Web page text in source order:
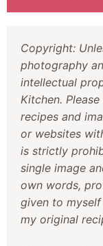
Copyright:
photography
intellectual
Kitchen.
recipes and
or websites
is strictly
single image
own words,
given to
my original